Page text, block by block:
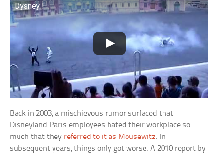
Dysney !
Back in 2003, a mischievous rumor surfaced that
Disneyland Paris employees hated their workplace so
much that they referred to it as Mousewitz. In
subsequent years, things only got worse. A 2010 report by